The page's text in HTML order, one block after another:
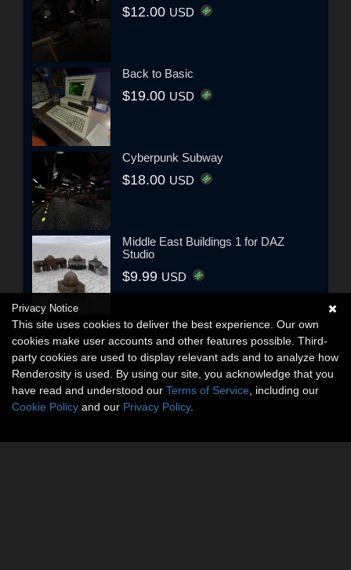
$12.00 USD
Back to Basic
$19.00 USD
Cyberpunk Subway
$18.00 USD
Middle East Buildings 1 for DAZ
Studio
$9.99 USD
Privacy Notice
This site uses cookies to deliver the best experience. Our own
cookies make user accounts and other features possible. Third-
party cookies are used to display relevant ads and to analyze how
Renderosity is used. By using our site, you acknowledge that you
have read and understood our Terms of Service , including our
Cookie Policy and our Privacy Policy.